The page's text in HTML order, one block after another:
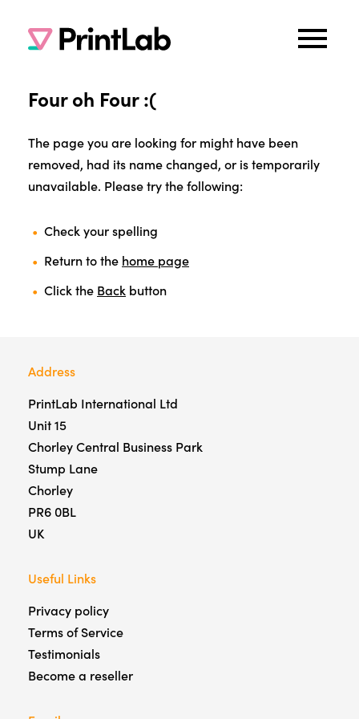
Four oh Four :(
The page you are looking for might have been
removed, had its name changed, or is temporarily
unavailable. Please try the following:
Check your spelling
Return to the home page
Click the Back button
Address
PrintLab International Ltd
Unit 15
Chorley Central Business Park
Stump Lane
Chorley
PR6 0BL
UK
Useful Links
Privacy policy
Terms of Service
Testimonials
Become a reseller